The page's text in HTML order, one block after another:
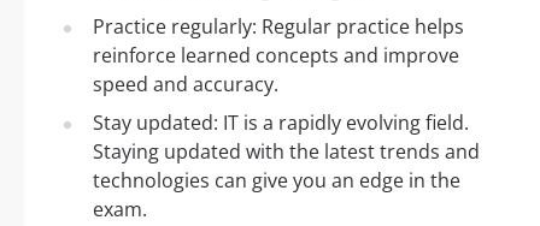
Practice regularly: Regular practice helps
reinforce learned concepts and improve
speed and accuracy.
Stay updated: IT is a rapidly evolving field.
Staying updated with the latest trends and
technologies can give you an edge in the
exam.